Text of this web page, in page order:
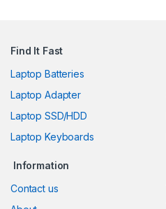
Find It Fast
Laptop Batteries
Laptop Adapter
Laptop SSD/HDD
Laptop Keyboards
Information
Contact us